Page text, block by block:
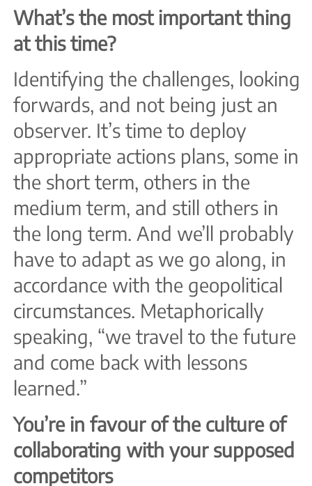
What’s the most important thing
at this time?
Identifying the challenges, looking
forwards, and not being just an
observer. It’s time to deploy
appropriate actions plans, some in
the short term, others in the
medium term, and still others in
the long term. And we’ll probably
have to adapt as we go along, in
accordance with the geopolitical
circumstances. Metaphorically
speaking, “we travel to the future
and come back with lessons
learned.”
You’re in favour of the culture of
collaborating with your supposed
competitors